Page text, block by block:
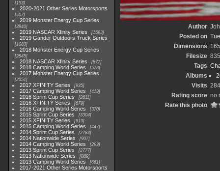
153
2020-2021 Other Series Motorsports
507
2019 Monster Energy Cup Series
3940
2019 NASCAR Xfinity Series 1593
2019 Gander Outdoors Truck Series
1083
2018 Monster Energy Cup Series
2845
2018 NASCAR Xfinity Series 877
2018 Camping World Series 578
2017 Monster Energy Cup Series
2551
2017 XFINITY Series 935
2017 Camping World Series 419
2016 Sprint Cup Series 2611
2016 XFINITY Series 679
2016 Camping World Series 370
2015 Sprint Cup Series 3304
2015 XFINITY Series 813
2015 Camping World Series 447
2014 Sprint Cup Series 2783
2014 Nationwide Series 907
2014 Camping World Series 293
2013 Sprint Cup Series 2777
2013 Nationwide Series 889
2013 Camping World Series 661
2017-2021 Other Series Motorsports
Author
Posted on
Dimensions
Filesize
Tags
Albums
Visits
Rating score no
Rate this photo